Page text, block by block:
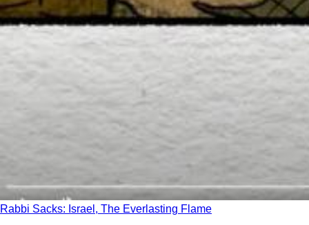
Rabbi Sacks: Israel, The Everlasting Flame